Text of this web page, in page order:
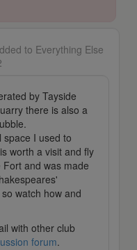
to Everything Else
by Tayside
there is also a
space I used to
worth a visit and fly
and was made
watch how and
with other club
forum.